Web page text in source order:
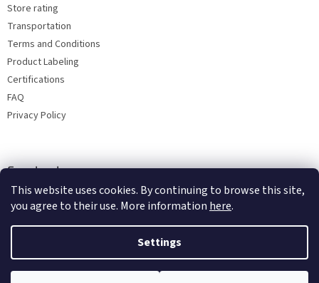
This website uses cookies. By continuing to browse this site,
you agree to their use. More information here.
Settings
Store rating
Transportation
Terms and Conditions
Product Labeling
Certifications
FAQ
Privacy Policy
Facebook